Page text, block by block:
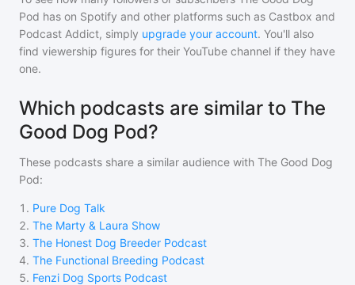
Pod has on Spotify and other platforms such as Castbox and
Podcast Addict, simply upgrade your account. You'll also
find viewership figures for their YouTube channel if they have
one.
Which podcasts are similar to The
Good Dog Pod?
These podcasts share a similar audience with The Good Dog
Pod:
1 . Pure Dog Talk
2. The Marty & Laura Show
3. The Honest Dog Breeder Podcast
4. The Functional Breeding Podcast
5. Fenzi Dog Sports Podcast